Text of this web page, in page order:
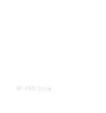
XP-PEN Store